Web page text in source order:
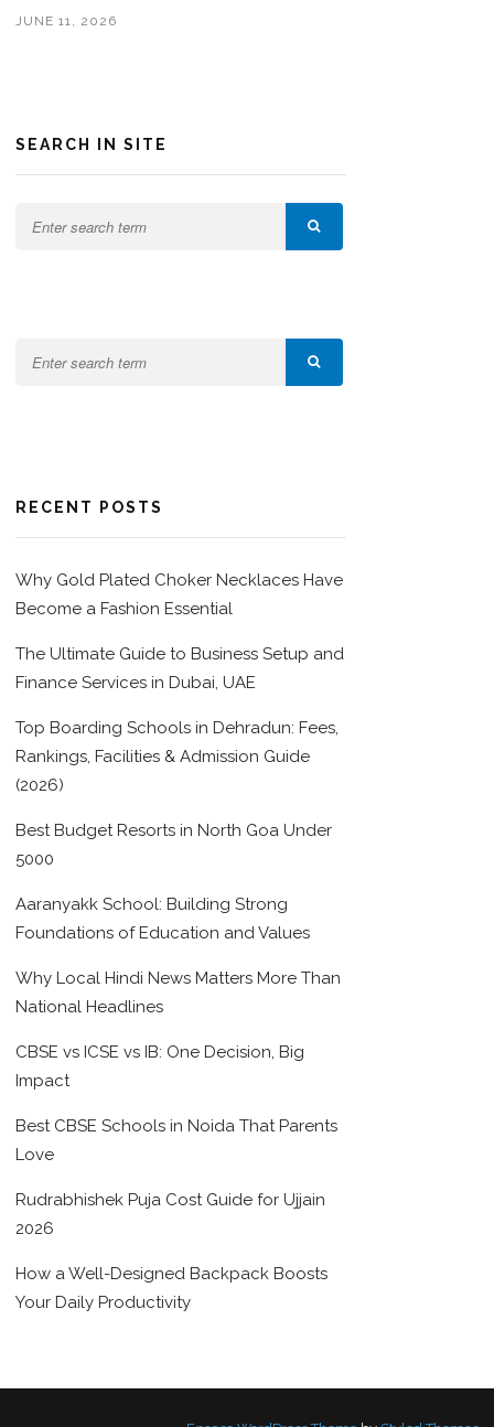
JUNE 11, 2026
SEARCH IN SITE
RECENT POSTS
Why Gold Plated Choker Necklaces Have
Become a Fashion Essential
The Ultimate Guide to Business Setup and
Finance Services in Dubai, UAE
Top Boarding Schools in Dehradun: Fees,
Rankings, Facilities & Admission Guide
(2026)
Best Budget Resorts in North Goa Under
5000
Aaranyakk School: Building Strong
Foundations of Education and Values
Why Local Hindi News Matters More Than
National Headlines
CBSE vs ICSE vs IB: One Decision, Big
Impact
Best CBSE Schools in Noida That Parents
Love
Rudrabhishek Puja Cost Guide for Ujjain
2026
How a Well-Designed Backpack Boosts
Your Daily Productivity